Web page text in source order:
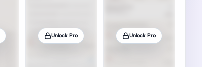
Unlock Pro Unlock Pro